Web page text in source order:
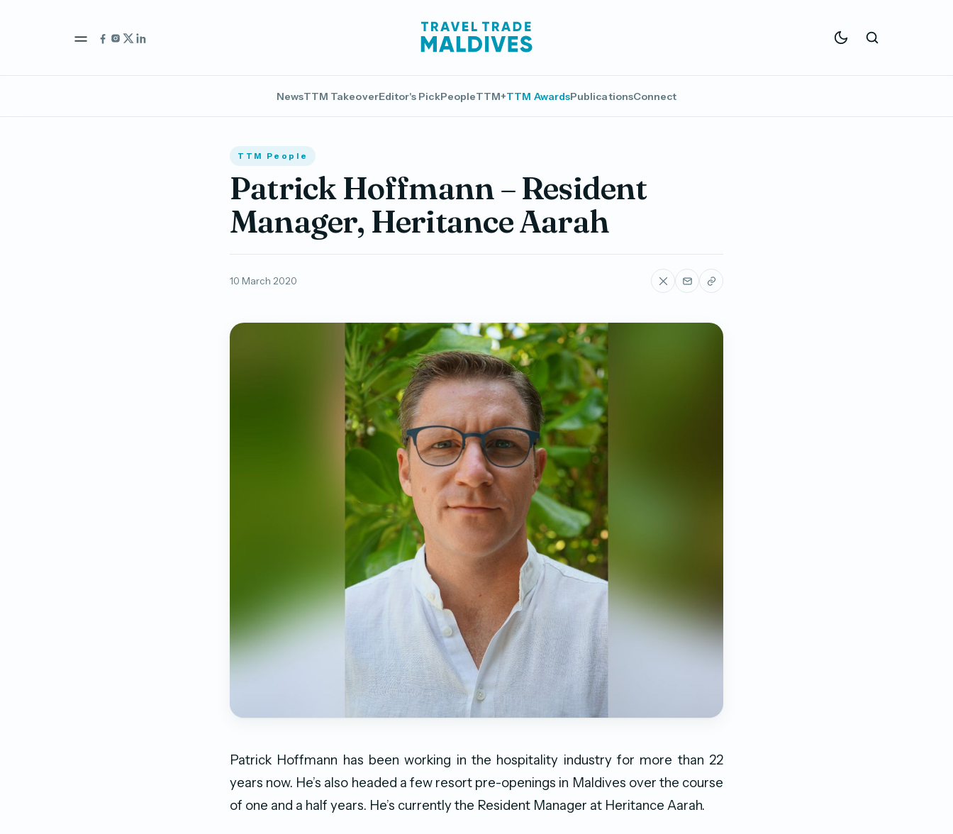
NewsTTM TakeoverEditor's PickPeopleTTM+TTM AwardsPublicationsConnect
TTM People
Patrick Hoffmann – Resident
Manager, Heritance Aarah
10 March 2020
Patrick Hoffmann has been working in the hospitality industry for more than 22
years now. He’s also headed a few resort pre-openings in Maldives over the course
of one and a half years. He’s currently the Resident Manager at Heritance Aarah.